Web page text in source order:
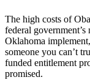
The high costs of
federal
Oklahoma
someone you can’t
funded entitlement
promised.